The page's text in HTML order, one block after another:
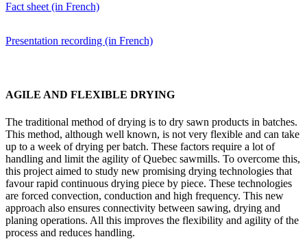
Fact sheet (in French)
Presentation recording (in French)
AGILE AND FLEXIBLE DRYING
The traditional method of drying is to dry sawn products in batches.
This method, although well known, is not very flexible and can take
up to a week of drying per batch. These factors require a lot of
handling and limit the agility of Quebec sawmills. To overcome this,
this project aimed to study new promising drying technologies that
favour rapid continuous drying piece by piece. These technologies
are forced convection, conduction and high frequency. This new
approach also ensures connectivity between sawing, drying and
planing operations. All this improves the flexibility and agility of the
process and reduces handling.